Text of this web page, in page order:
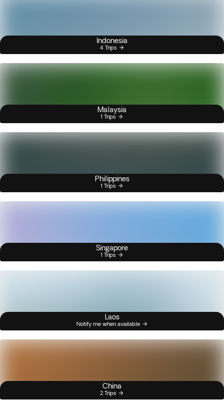
Indonesia
4 Trips
Malaysia
1 Trips
Philippines
1 Trips
Singapore
1 Trips
Laos
Notify me when available
China
2 Trips